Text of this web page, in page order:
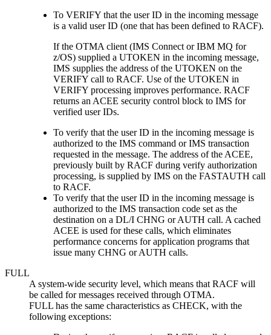
To VERIFY that the user ID in the incoming message
is a valid user ID (one that has been defined to RACF).
If the OTMA client (IMS Connect orIBM MQ for
z/OS) supplied a UTOKEN in the incoming message,
IMS supplies the address of the UTOKEN on the
VERIFY call to RACF. Use of the UTOKEN in
VERIFY processing improves performance. RACF
returns an ACEE security control block to IMS for
verified user IDs.
To verify that the user ID in the incoming message is
authorized to the IMS command or IMS transaction
requested in the message. The address of the ACEE,
previously built by RACF during verify authorization
processing, is supplied by IMS on the FASTAUTH call
to RACF.
To verify that the user ID in the incoming message is
authorized to the IMS transaction code set as the
destination on a DL/I CHNG or AUTH call. A cached
ACEE is used for these calls, which eliminates
performance concerns for application programs that
issue many CHNG or AUTH calls.
FULL
A system-wide security level, which means that RACF will
be called for messages received through OTMA.
FULL has the same characteristics as CHECK, with the
following exceptions: